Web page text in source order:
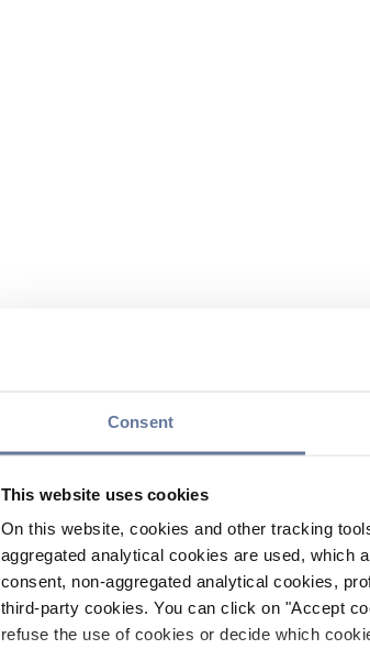
Consent
This website uses cookies
On this website, cookies and other tracking
aggregated analytical cookies are used, which
consent, non-aggregated analytical cookies,
third-party cookies. You can click on "Accept
refuse the use of cookies or decide which